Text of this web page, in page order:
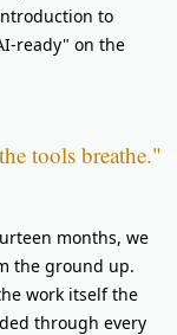
to
ready" on the
tools breathe."
months, we
the ground up.
work itself the
through every